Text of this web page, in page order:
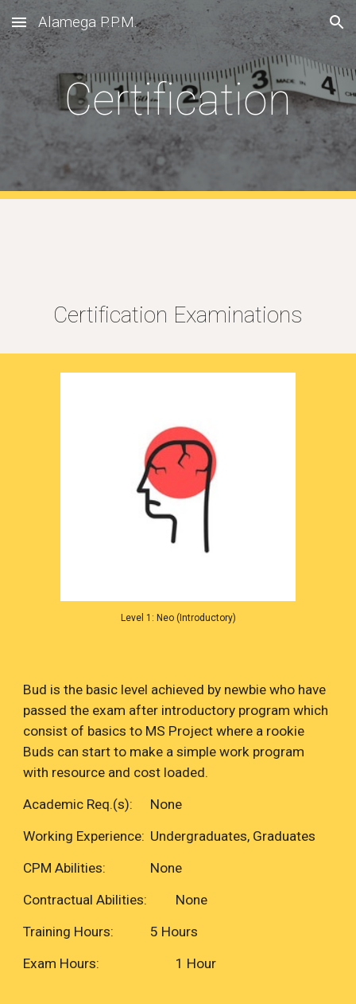
Skip to main content Skip to navigation
Alamega P.P.M.
Certification
Certification Examinations
Level 1: Neo (Introductory)
Bud is the basic level achieved by newbie who have
passed the exam after introductory program which
consist of basics to MS Project where a rookie
Buds can start to make a simple work program
with resource and cost loaded.
Academic Req.(s):
None
Working Experience: Undergraduates, Graduates
CPM Abilities:
None
Contractual Abilities:
None
Training Hours:
5 Hours
Exam Hours:
1 Hour